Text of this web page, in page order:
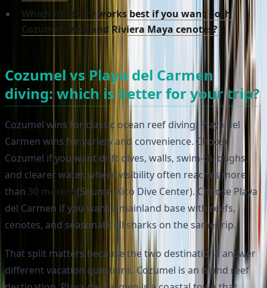
Which itinerary works best if you want both
Cozumel reefs and Riviera Maya cenotes?
Cozumel vs Playa del Carmen
diving: which is better for your trip?
Cozumel wins for classic ocean reef diving; Playa del
Carmen wins for variety and convenience. Choose
Cozumel if you want drift dives, walls, swim-throughs,
and clearer water, where visibility often reaches more
than 30 meters (Source: Xico Dive Center). Choose Playa
del Carmen if you want a mainland base with reefs,
cenotes, and seasonal bull sharks on the same trip.
That split matters because the two destinations answer
different vacation questions. Cozumel is an island reef